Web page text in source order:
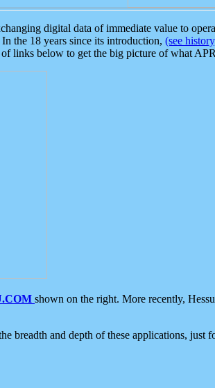
digital data of immediate value to
the 18 years since its introduction, (see
links below to get the big picture of what
shown on the right. More recently,
breadth and depth of these applications, just